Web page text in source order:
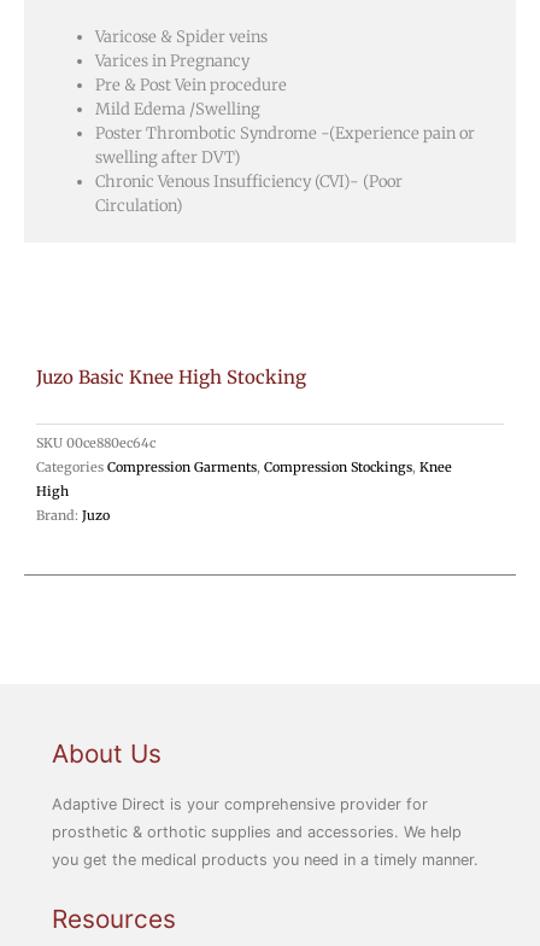
Juzo Basic Knee High Stocking
SKU 00ce880ec64c
Categories Compression Garments, Compression Stockings, Knee
High
Brand: Juzo
Varicose & Spider veins
Varices in Pregnancy
Pre & Post Vein procedure
Mild Edema /Swelling
Poster Thrombotic Syndrome -(Experience pain or
swelling after DVT)
Chronic Venous Insufficiency (CVI)- (Poor
Circulation)
About Us
Adaptive Direct is your comprehensive provider for
prosthetic & orthotic supplies and accessories. We help
you get the medical products you need in a timely manner.
Resources